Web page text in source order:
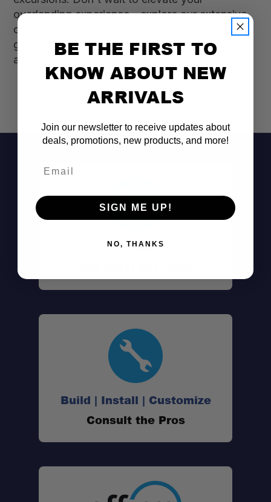
overlanding experience—explore our extensive
collection tailored for your 4Runner today and
gear up for the journey ahead. Your next
adventure is just a purchase away!
Don't See It?
Build | Install | Customize
Consult the Pros
BE THE FIRST TO
KNOW ABOUT NEW
ARRIVALS
Join our newsletter to receive updates about
deals, promotions, new products, and more!
SIGN ME UP!
NO, THANKS